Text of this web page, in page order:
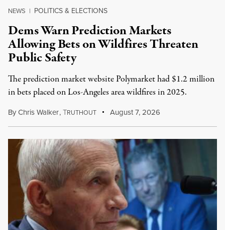
NEWS | POLITICS & ELECTIONS
Dems Warn Prediction Markets
Allowing Bets on Wildfires Threaten
Public Safety
The prediction market website Polymarket had $1.2 million
in bets placed on Los-Angeles area wildfires in 2025.
ByChris Walker,TRUTHOUT August 7, 2026